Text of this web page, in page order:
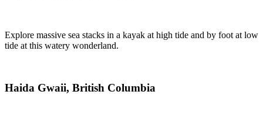
Explore massive sea stacks in a kayak at high tide and by foot at low
tide at this watery wonderland.
Haida Gwaii, British Columbia